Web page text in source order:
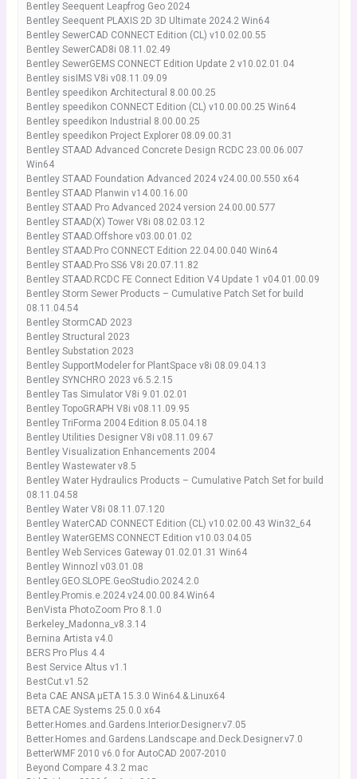
Bentley Seequent Leapfrog Geo 2024
Bentley Seequent PLAXIS 2D 3D Ultimate 2024.2 Win64
Bentley SewerCAD CONNECT Edition (CL) v10.02.00.55
Bentley SewerCAD8i 08.11.02.49
Bentley SewerGEMS CONNECT Edition Update 2 v10.02.01.04
Bentley sisIMS V8i v08.11.09.09
Bentley speedikon Architectural 8.00.00.25
Bentley speedikon CONNECT Edition (CL) v10.00.00.25 Win64
Bentley speedikon Industrial 8.00.00.25
Bentley speedikon Project Explorer 08.09.00.31
Bentley STAAD Advanced Concrete Design RCDC 23.00.06.007
Win64
Bentley STAAD Foundation Advanced 2024 v24.00.00.550 x64
Bentley STAAD Planwin v14.00.16.00
Bentley STAAD Pro Advanced 2024 version 24.00.00.577
Bentley STAAD(X) Tower V8i 08.02.03.12
Bentley STAAD.Offshore v03.00.01.02
Bentley STAAD.Pro CONNECT Edition 22.04.00.040 Win64
Bentley STAAD.Pro SS6 V8i 20.07.11.82
Bentley STAAD.RCDC FE Connect Edition V4 Update 1 v04.01.00.09
Bentley Storm Sewer Products – Cumulative Patch Set for build
08.11.04.54
Bentley StormCAD 2023
Bentley Structural 2023
Bentley Substation 2023
Bentley SupportModeler for PlantSpace v8i 08.09.04.13
Bentley SYNCHRO 2023 v6.5.2.15
Bentley Tas Simulator V8i 9.01.02.01
Bentley TopoGRAPH V8i v08.11.09.95
Bentley TriForma 2004 Edition 8.05.04.18
Bentley Utilities Designer V8i v08.11.09.67
Bentley Visualization Enhancements 2004
Bentley Wastewater v8.5
Bentley Water Hydraulics Products – Cumulative Patch Set for build
08.11.04.58
Bentley Water V8i 08.11.07.120
Bentley WaterCAD CONNECT Edition (CL) v10.02.00.43 Win32_64
Bentley WaterGEMS CONNECT Edition v10.03.04.05
Bentley Web Services Gateway 01.02.01.31 Win64
Bentley Winnozl v03.01.08
Bentley.GEO.SLOPE.GeoStudio.2024.2.0
Bentley.Promis.e.2024.v24.00.00.84.Win64
BenVista PhotoZoom Pro 8.1.0
Berkeley_Madonna_v8.3.14
Bernina Artista v4.0
BERS Pro Plus 4.4
Best Service Altus v1.1
BestCut.v1.52
Beta CAE ANSA μETA 15.3.0 Win64.&.Linux64
BETA CAE Systems 25.0.0 x64
Better.Homes.and.Gardens.Interior.Designer.v7.05
Better.Homes.and.Gardens.Landscape.and.Deck.Designer.v7.0
BetterWMF 2010 v6.0 for AutoCAD 2007-2010
Beyond Compare 4.3.2 mac